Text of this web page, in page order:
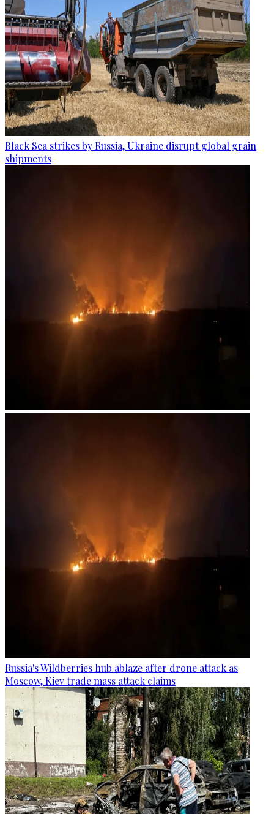
Black Sea strikes by Russia, Ukraine disrupt global grain
shipments
Russia's Wildberries hub ablaze after drone attack as
Moscow, Kiev trade mass attack claims